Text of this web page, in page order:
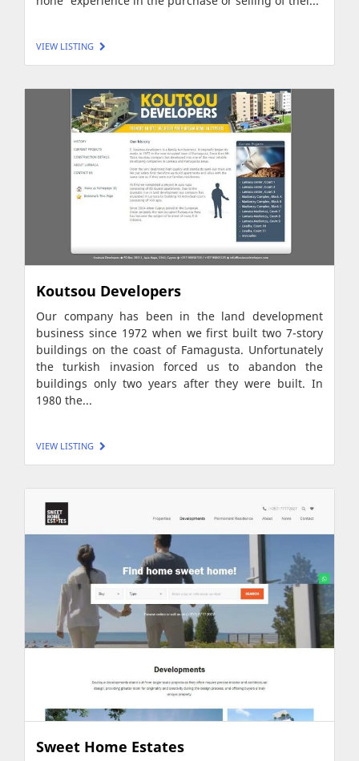
VIEW LISTING
Koutsou Developers
Our company has been in the land development
business since 1972 when we first built two 7-story
buildings on the coast of Famagusta. Unfortunately
the turkish invasion forced us to abandon the
buildings only two years after they were built. In
1980 the...
VIEW LISTING
Sweet Home Estates